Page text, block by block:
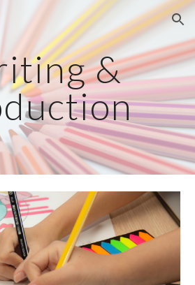
Skip to navigation
&